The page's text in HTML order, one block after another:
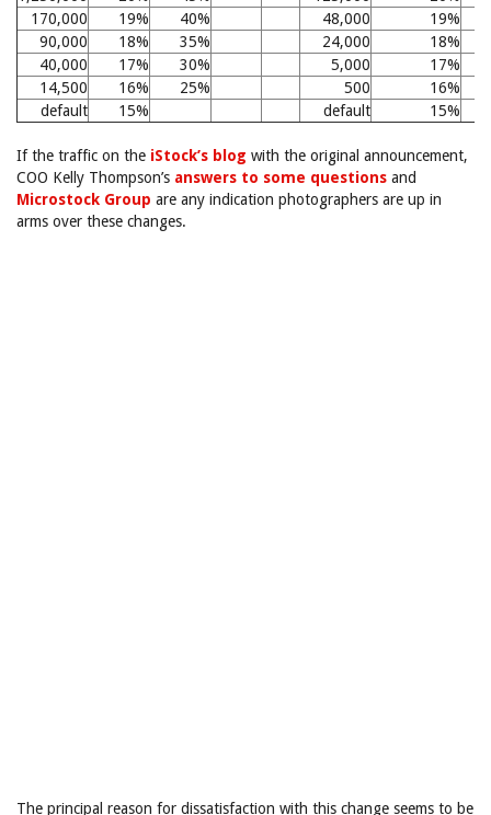
170,000
19% 40% 48,000
19%
90,000
18% 35% 24,000
18%
40,000
17% 30% 5,000
17%
14,500
16% 25% 500
16%
default
15% default 15%
If the traffic on the iStock’s blog with the original announcement,
COO Kelly Thompson’s answers to some questions and
Microstock Group are any indication photographers are up in
arms over these changes.
The principal reason for dissatisfaction with this change seems to be